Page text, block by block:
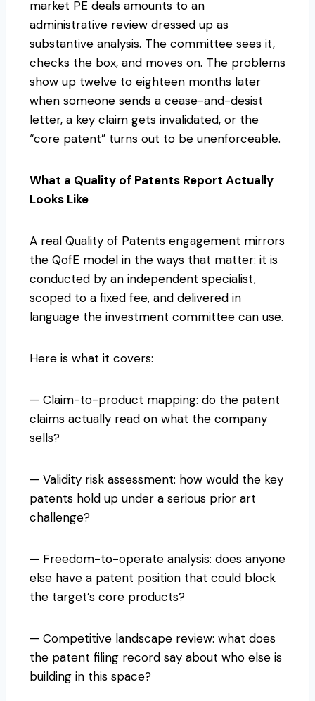
market PE deals amounts to an
administrative review dressed up as
substantive analysis. The committee sees it,
checks the box, and moves on. The problems
show up twelve to eighteen months later
when someone sends a cease-and-desist
letter, a key claim gets invalidated, or the
“core patent” turns out to be unenforceable.
What a Quality of Patents Report Actually
Looks Like
A real Quality of Patents engagement mirrors
the QofE model in the ways that matter: it is
conducted by an independent specialist,
scoped to a fixed fee, and delivered in
language the investment committee can use.
Here is what it covers:
— Claim-to-product mapping: do the patent
claims actually read on what the company
sells?
— Validity risk assessment: how would the key
patents hold up under a serious prior art
challenge?
— Freedom-to-operate analysis: does anyone
else have a patent position that could block
the target’s core products?
— Competitive landscape review: what does
the patent filing record say about who else is
building in this space?